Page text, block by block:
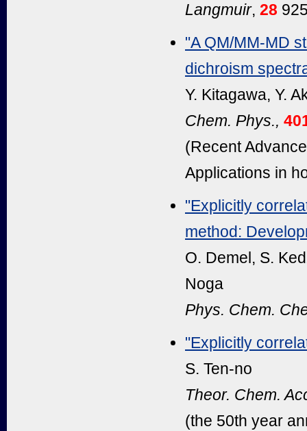
Langmuir, 28
"A QM/MM-MD
dichroism
Y. Kitagawa, Y.
Chem. Phys.,
(Recent
Applications in
"Explicitly
method:
O. Demel, S.
Noga
Phys. Chem.
"Explicitly
S. Ten-no
Theor. Chem.
(the 50th year